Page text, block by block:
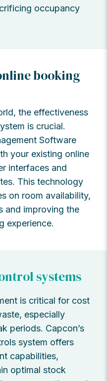
occupancy
booking
the effectiveness
is crucial.
Software
your existing online
interfaces and
This technology
on room availability,
and improving the
experience.
systems
is critical for cost
especially
periods. Capcon’s
system offers
capabilities,
optimal stock